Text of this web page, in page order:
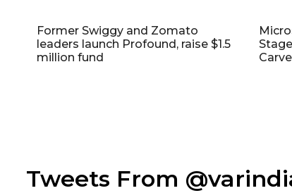
Former Swiggy and Zomato
leaders launch Profound, raise $1.5
million fund
Tweets From